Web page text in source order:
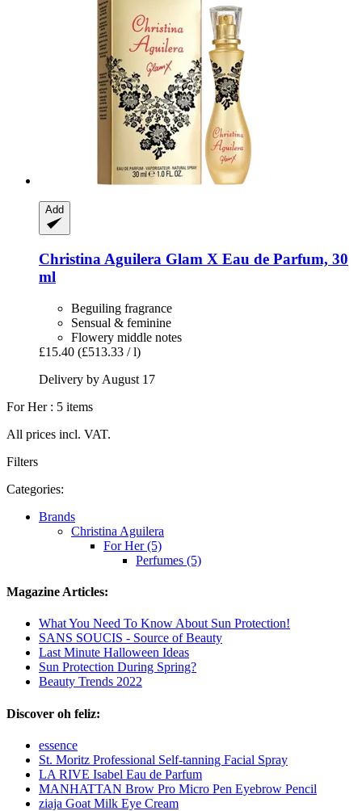
Add
Christina Aguilera Glam X Eau de Parfum, 30
ml
Beguiling fragrance
Sensual & feminine
Flowery middle notes
£15.40 (£513.33 / l)
Delivery by August 17
For Her : 5 items
All prices incl. VAT.
Filters
Categories:
Brands
Christina Aguilera
For Her (5)
Perfumes (5)
Magazine Articles:
What You Need To Know About Sun Protection!
SANS SOUCIS - Source of Beauty
Last Minute Halloween Ideas
Sun Protection During Spring?
Beauty Trends 2022
Discover oh feliz:
essence
St. Moritz Professional Self-tanning Facial Spray
LA RIVE Isabel Eau de Parfum
MANHATTAN Brow Pro Micro Pen Eyebrow Pencil
ziaja Goat Milk Eye Cream